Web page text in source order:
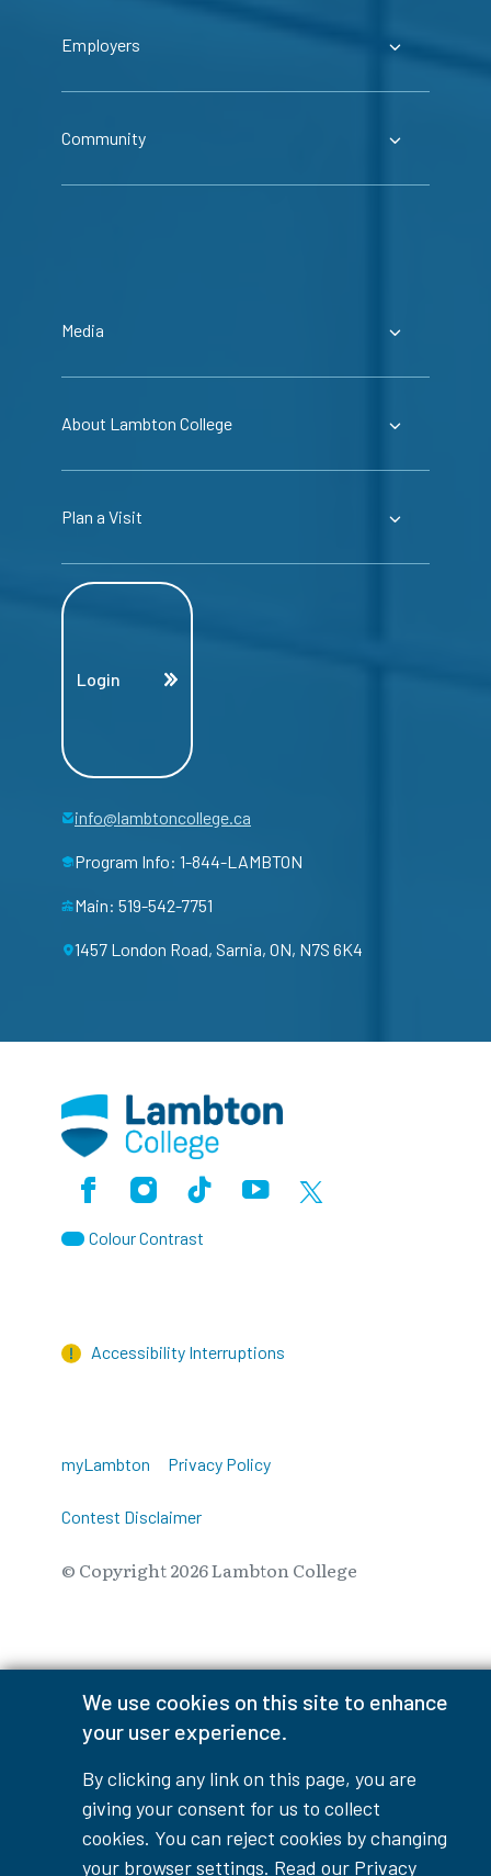
We use cookies on this site to enhance
your user experience.
By clicking any link on this page, you are
giving your consent for us to collect
cookies. You can reject cookies by changing
your browser settings. Read our Privacy
Employers
Community
Media
About Lambton College
Plan a Visit
Login
info@lambtoncollege.ca
Program Info: 1-844-LAMBTON
Main: 519-542-7751
1457 London Road, Sarnia, ON, N7S 6K4
FacebookInstagramTikTokYoutubeX (Formerly Twitter)
Colour Contrast
Accessibility Interruptions
myLambton Privacy Policy
Contest Disclaimer
© Copyright2026Lambton College